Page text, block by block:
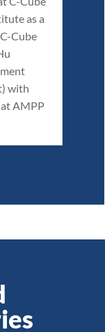
as a
Cube
with
AMPP